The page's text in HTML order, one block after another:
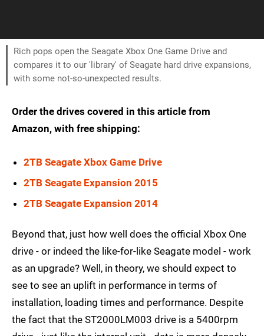
Rich pops open the Seagate Xbox One Game Drive and
compares it to our 'library' of Seagate hard drive expansions,
with some not-so-unexpected results.
Order the drives covered in this article from
Amazon, with free shipping:
2TB Seagate Xbox Game Drive
2TB Seagate Expansion 2015
2TB Seagate Expansion 2014
Beyond that, just how well does the official Xbox One
drive - or indeed the like-for-like Seagate model - work
as an upgrade? Well, in theory, we should expect to
see to see an uplift in performance in terms of
installation, loading times and performance. Despite
the fact that the ST2000LM003 drive is a 5400rpm